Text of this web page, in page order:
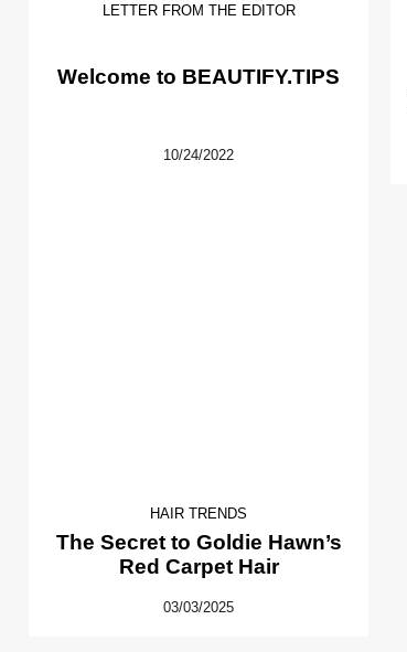
LETTER FROM THE EDITOR
Welcome to BEAUTIFY.TIPS
10/24/2022
HAIR TRENDS
The Secret to Goldie Hawn’s
Red Carpet Hair
03/03/2025